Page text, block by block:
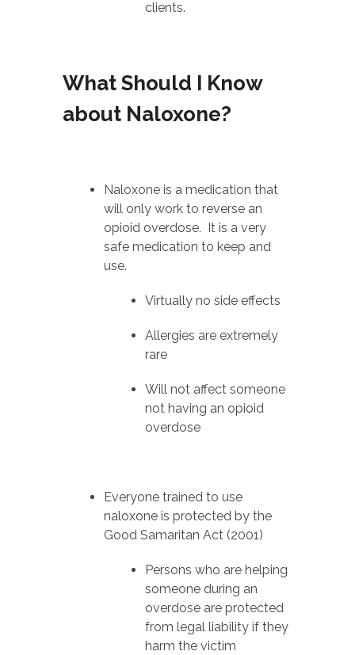
clients.
What Should I Know
about Naloxone?
Naloxone is a medication that
will only work to reverse an
opioid overdose. It is a very
safe medication to keep and
use.
Virtually no side effects
Allergies are extremely
rare
Will not affect someone
not having an opioid
overdose
Everyone trained to use
naloxone is protected by the
Good Samaritan Act (2001)
Persons who are helping
someone during an
overdose are protected
from legal liability if they
harm the victim